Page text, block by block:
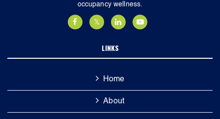
occupancy wellness.
LINKS
Home
About